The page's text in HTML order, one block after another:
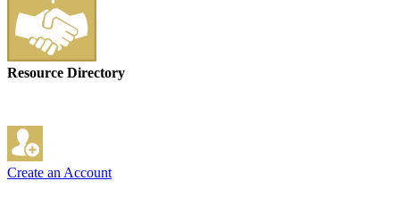
Resource Directory
Create an Account